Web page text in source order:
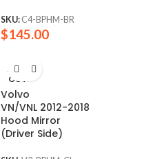
SKU: C4-BPHM-BR
$145.00
SOLD
OUT
Volvo
VN/VNL 2012-2018
Hood Mirror
(Driver Side)